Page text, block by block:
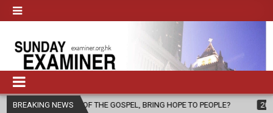
BREAKING NEWS
GOSPEL, BRING HOPE TO PEOPLE? 2026-08-06 FATHER